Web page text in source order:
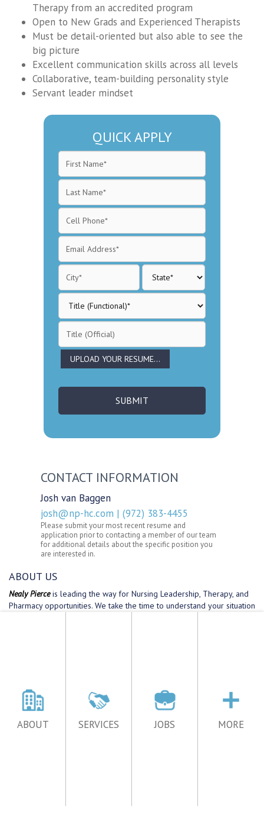
ABOUT SERVICES JOBS MORE